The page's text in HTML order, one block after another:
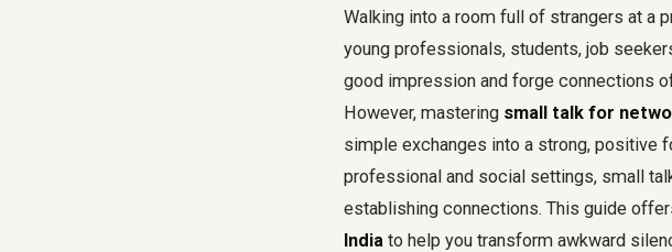
Walking into a room full of strangers at a
young professionals, students, job
good impression and forge connections
However, mastering small talk for
simple exchanges into a strong, positive
professional and social settings, small
establishing connections. This guide
India to help you transform awkward